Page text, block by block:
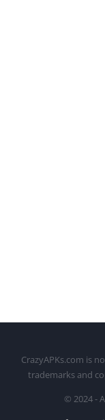
CrazyAPKs.com is
trademarks and
© 2024 -